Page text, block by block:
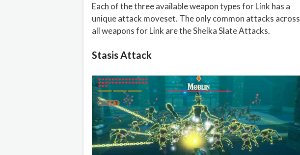
Each of the three available weapon types for Link has a
unique attack moveset. The only common attacks across
all weapons for Link are the Sheika Slate Attacks.
Stasis Attack